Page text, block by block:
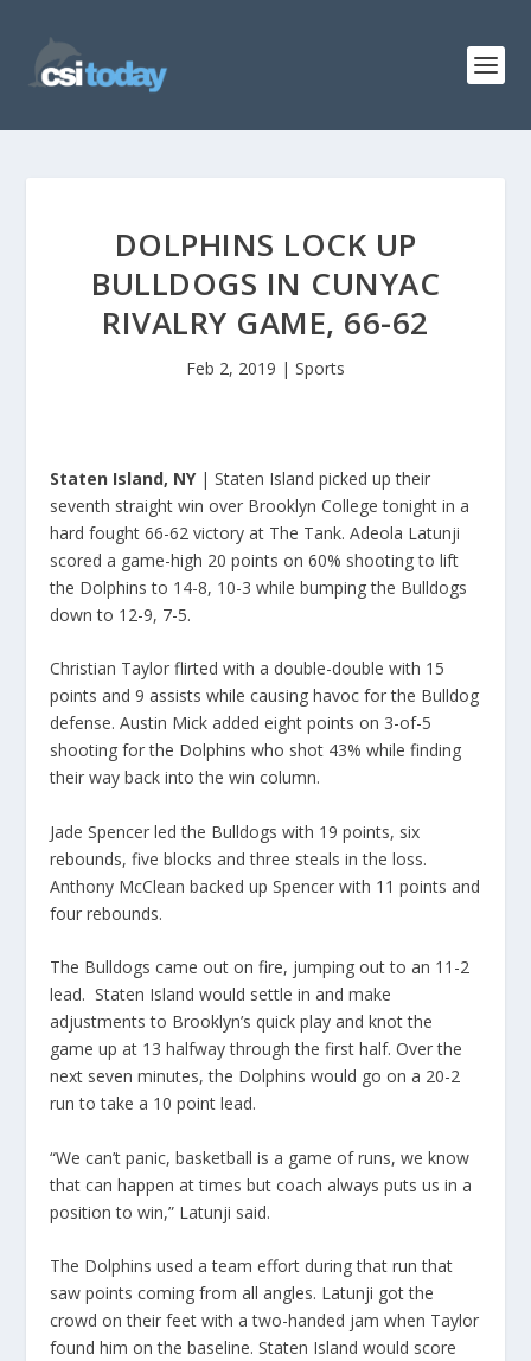
DOLPHINS LOCK UP
BULLDOGS IN CUNYAC
RIVALRY GAME, 66-62
Feb 2, 2019 | Sports
Staten Island, NY| Staten Island picked up their
seventh straight win over Brooklyn College tonight in a
hard fought 66-62 victory at The Tank. Adeola Latunji
scored a game-high 20 points on 60% shooting to lift
the Dolphins to 14-8, 10-3 while bumping the Bulldogs
down to 12-9, 7-5.
Christian Taylor flirted with a double-double with 15
points and 9 assists while causing havoc for the Bulldog
defense. Austin Mick added eight points on 3-of-5
shooting for the Dolphins who shot 43% while finding
their way back into the win column.
Jade Spencer led the Bulldogs with 19 points, six
rebounds, five blocks and three steals in the loss.
Anthony McClean backed up Spencer with 11 points and
four rebounds.
The Bulldogs came out on fire, jumping out to an 11-2
lead. Staten Island would settle in and make
adjustments to Brooklyn’s quick play and knot the
game up at 13 halfway through the first half. Over the
next seven minutes, the Dolphins would go on a 20-2
run to take a 10 point lead.
“We can’t panic, basketball is a game of runs, we know
that can happen at times but coach always puts us in a
position to win,” Latunji said.
The Dolphins used a team effort during that run that
saw points coming from all angles. Latunji got the
crowd on their feet with a two-handed jam when Taylor
found him on the baseline. Staten Island would score